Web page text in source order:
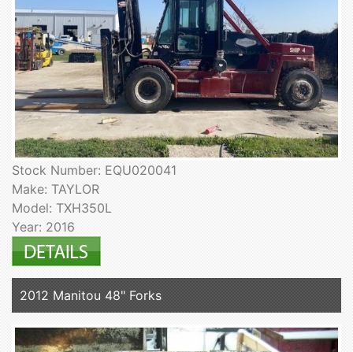
Stock Number: EQU020041
Make: TAYLOR
Model: TXH350L
Year: 2016
2012 Manitou 48" Forks